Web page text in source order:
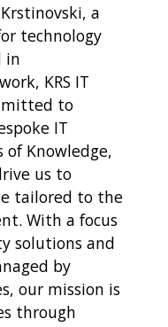
a
technology
in
KRS IT
to
IT
of Knowledge,
us to
tailored to the
With a focus
solutions and
by
our mission is
through